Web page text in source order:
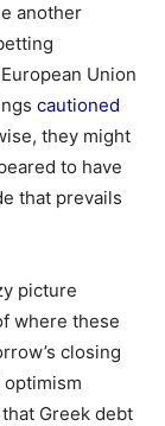
another
Union
cautioned
they might
to have
that prevails
picture
where these
closing
Greek debt